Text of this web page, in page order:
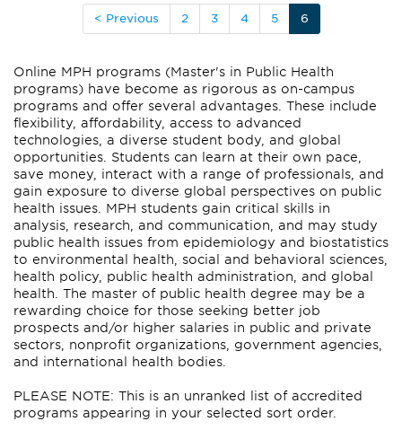
< Previous 2 3 4 5 6
Online MPH programs (Master's in Public Health
programs) have become as rigorous as on-campus
programs and offer several advantages. These include
flexibility, affordability, access to advanced
technologies, a diverse student body, and global
opportunities. Students can learn at their own pace,
save money, interact with a range of professionals, and
gain exposure to diverse global perspectives on public
health issues. MPH students gain critical skills in
analysis, research, and communication, and may study
public health issues from epidemiology and biostatistics
to environmental health, social and behavioral sciences,
health policy, public health administration, and global
health. The master of public health degree may be a
rewarding choice for those seeking better job
prospects and/or higher salaries in public and private
sectors, nonprofit organizations, government agencies,
and international health bodies.
PLEASE NOTE: This is an unranked list of accredited
programs appearing in your selected sort order.